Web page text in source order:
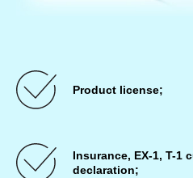
Product license;
Insurance, EX-1, T-1
declaration;